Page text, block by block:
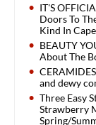
IT'S
Doors To
Kind In
BEAUTY
About The
and dewy
Three Easy
Strawberry
Spring/